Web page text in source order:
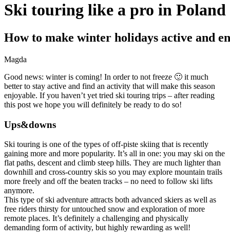
Ski touring like a pro in Poland
How to make winter holidays active and
Magda
Good news: winter is coming! In order to not freeze 🙂 it much
better to stay active and find an activity that will make this season
enjoyable. If you haven’t yet tried ski touring trips – after reading
this post we hope you will definitely be ready to do so!
Ups&downs
Ski touring is one of the types of off-piste skiing that is recently
gaining more and more popularity. It’s all in one: you may ski on the
flat paths, descent and climb steep hills. They are much lighter than
downhill and cross-country skis so you may explore mountain trails
more freely and off the beaten tracks – no need to follow ski lifts
anymore.
This type of ski adventure attracts both advanced skiers as well as
free riders thirsty for untouched snow and exploration of more
remote places. It’s definitely a challenging and physically
demanding form of activity, but highly rewarding as well!